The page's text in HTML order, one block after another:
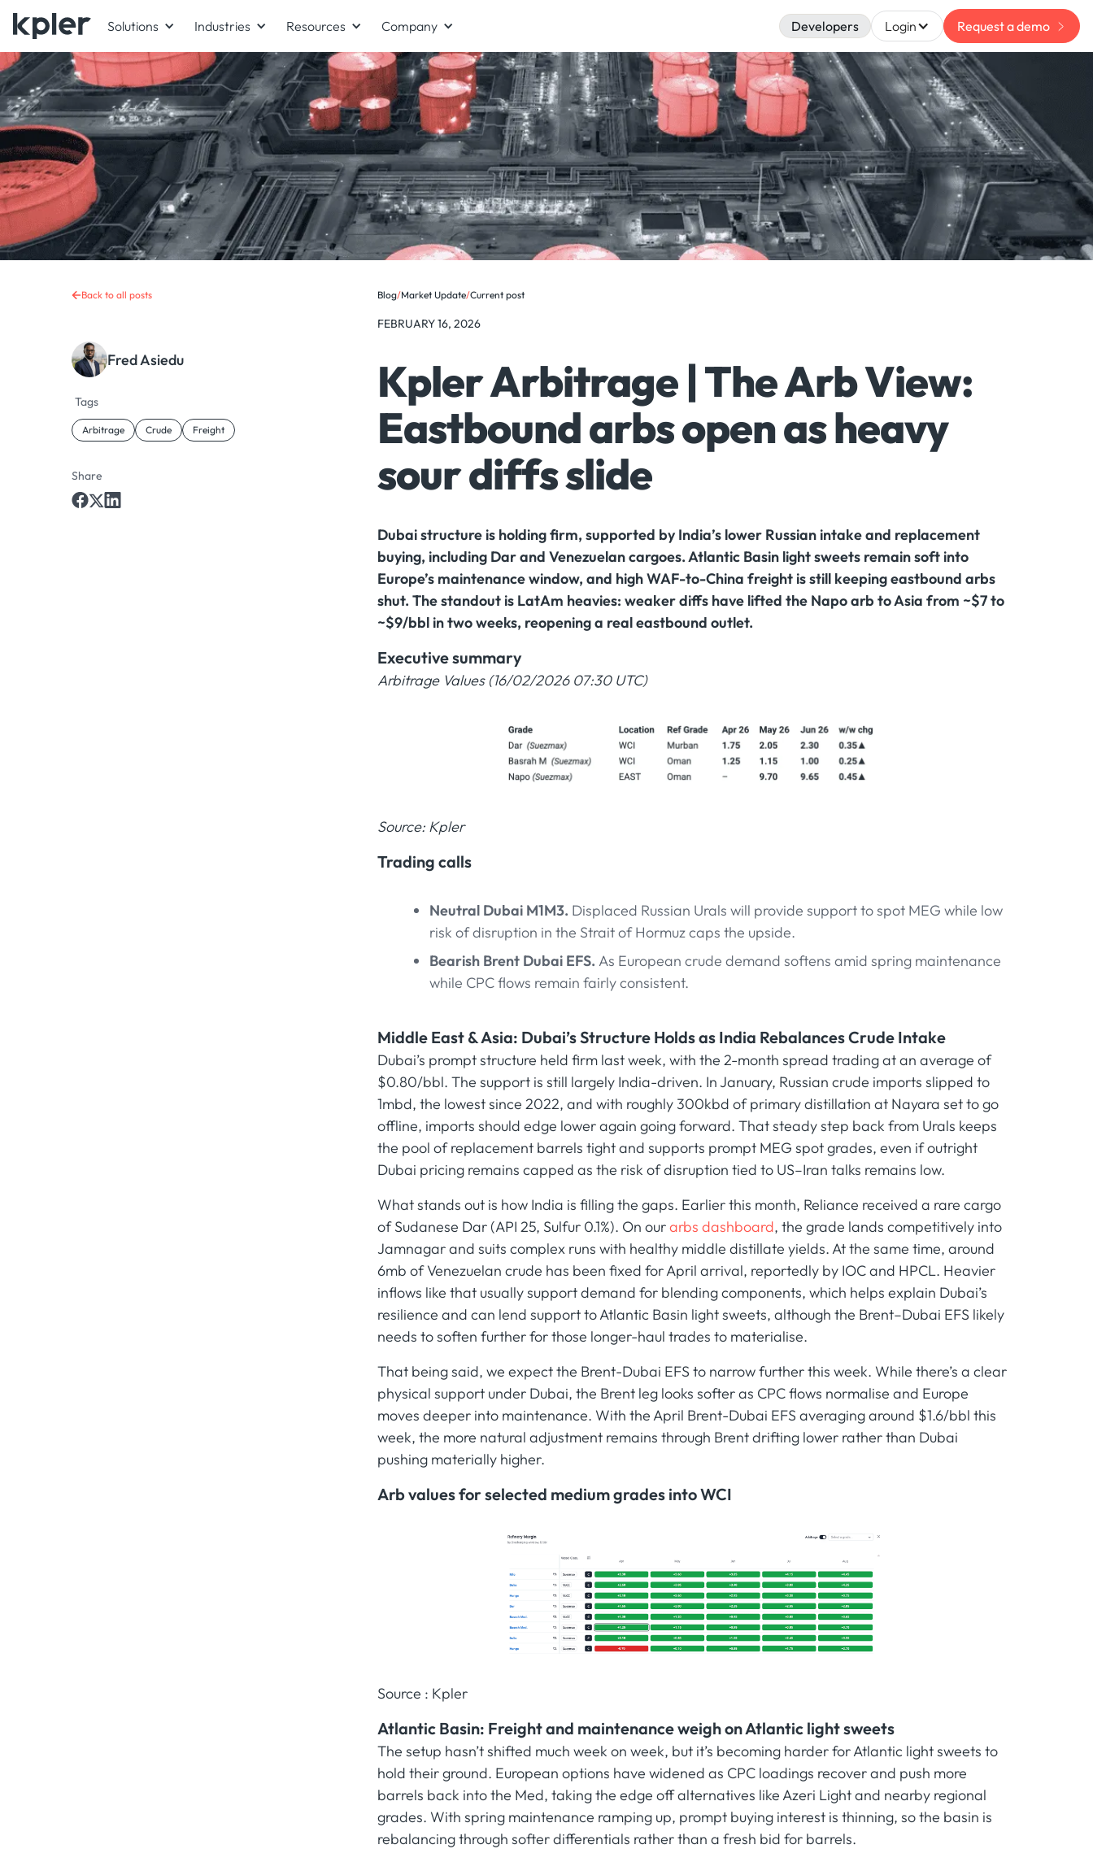
Solutions Industries Resources Company Developers Login Request a demo
Back to all posts
Fred Asiedu
Tags
Arbitrage Crude Freight
Share
Blog/Market Update/Current post
FEBRUARY 16, 2026
Kpler Arbitrage | The Arb View:
Eastbound arbs open as heavy
sour diffs slide
Dubai structure is holding firm, supported by India’s lower Russian intake and replacement
buying, including Dar and Venezuelan cargoes. Atlantic Basin light sweets remain soft into
Europe’s maintenance window, and high WAF-to-China freight is still keeping eastbound arbs
shut. The standout is LatAm heavies: weaker diffs have lifted the Napo arb to Asia from ~$7 to
~$9/bbl in two weeks, reopening a real eastbound outlet.
Executive summary
Arbitrage Values (16/02/2026 07:30 UTC)
Source: Kpler
Trading calls
Neutral Dubai M1M3. Displaced Russian Urals will provide support to spot MEG while low
risk of disruption in the Strait of Hormuz caps the upside.
Bearish Brent Dubai EFS. As European crude demand softens amid spring maintenance
while CPC flows remain fairly consistent.
Middle East & Asia: Dubai’s Structure Holds as India Rebalances Crude Intake
Dubai’s prompt structure held firm last week, with the 2-month spread trading at an average of
$0.80/bbl. The support is still largely India-driven. In January, Russian crude imports slipped to
1mbd, the lowest since 2022, and with roughly 300kbd of primary distillation at Nayara set to go
offline, imports should edge lower again going forward. That steady step back from Urals keeps
the pool of replacement barrels tight and supports prompt MEG spot grades, even if outright
Dubai pricing remains capped as the risk of disruption tied to US–Iran talks remains low.
What stands out is how India is filling the gaps. Earlier this month, Reliance received a rare cargo
of Sudanese Dar (API 25, Sulfur 0.1%). On ourarbs dashboard, the grade lands competitively into
Jamnagar and suits complex runs with healthy middle distillate yields. At the same time, around
6mb of Venezuelan crude has been fixed for April arrival, reportedly by IOC and HPCL. Heavier
inflows like that usually support demand for blending components, which helps explain Dubai’s
resilience and can lend support to Atlantic Basin light sweets, although the Brent–Dubai EFS likely
needs to soften further for those longer-haul trades to materialise.
That being said, we expect the Brent-Dubai EFS to narrow further this week. While there’s a clear
physical support under Dubai, the Brent leg looks softer as CPC flows normalise and Europe
moves deeper into maintenance. With the April Brent-Dubai EFS averaging around $1.6/bbl this
week, the more natural adjustment remains through Brent drifting lower rather than Dubai
pushing materially higher.
Arb values for selected medium grades into WCI
Source : Kpler
Atlantic Basin: Freight and maintenance weigh on Atlantic light sweets
The setup hasn’t shifted much week on week, but it’s becoming harder for Atlantic light sweets to
hold their ground. European options have widened as CPC loadings recover and push more
barrels back into the Med, taking the edge off alternatives like Azeri Light and nearby regional
grades. With spring maintenance ramping up, prompt buying interest is thinning, so the basin is
rebalancing through softer differentials rather than a fresh bid for barrels.